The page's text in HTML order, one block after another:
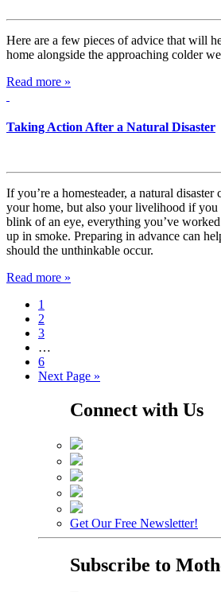
Here are a few pieces of advice that will
home alongside the approaching colder
Read more »
Taking Action After a Natural Disaster
If you’re a homesteader, a natural
your home, but also your livelihood if
blink of an eye, everything you’ve
up in smoke. Preparing in advance can
should the unthinkable occur.
Read more »
1
2
3
…
6
Next Page »
Connect with Us
Get Our Free Newsletter!
Subscribe to